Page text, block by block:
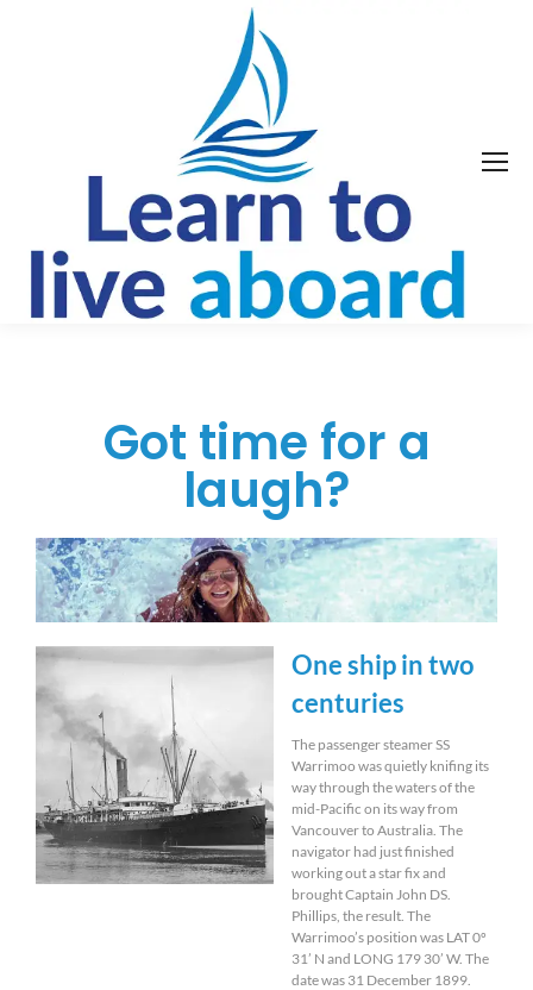
Got time for a
laugh?
One ship in two
centuries
The passenger steamer SS
Warrimoo was quietly knifing its
way through the waters of the
mid-Pacific on its way from
Vancouver to Australia. The
navigator had just finished
working out a star fix and
brought Captain John DS.
Phillips, the result. The
Warrimoo’s position was LAT 0º
31’ N and LONG 179 30’ W. The
date was 31 December 1899.